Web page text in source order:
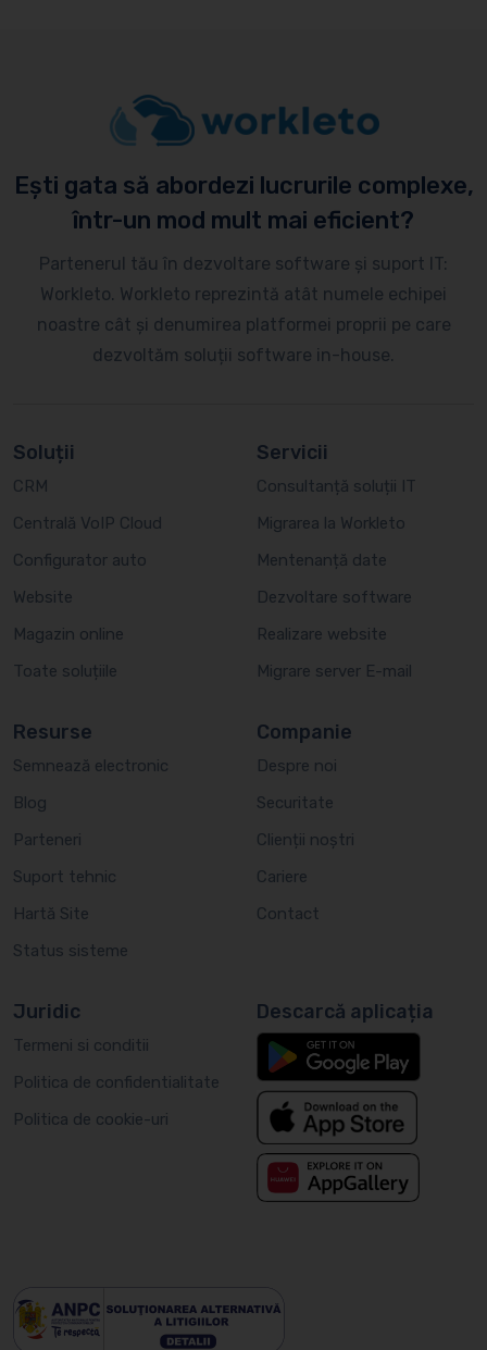
Ești gata să abordezi lucrurile complexe,
într-un mod mult mai eficient?
Partenerul tău în dezvoltare software și suport IT:
Workleto. Workleto reprezintă atât numele echipei
noastre cât și denumirea platformei proprii pe care
dezvoltăm soluții software in-house.
Soluții
CRM
Centrală VoIP Cloud
Configurator auto
Website
Magazin online
Toate soluțiile
Servicii
Consultanță soluții IT
Migrarea la Workleto
Mentenanță date
Dezvoltare software
Realizare website
Migrare server E-mail
Resurse
Semnează electronic
Blog
Parteneri
Suport tehnic
Hartă Site
Status sisteme
Companie
Despre noi
Securitate
Clienții noștri
Cariere
Contact
Juridic
Termeni si conditii
Politica de confidentialitate
Politica de cookie-uri
Descarcă aplicația